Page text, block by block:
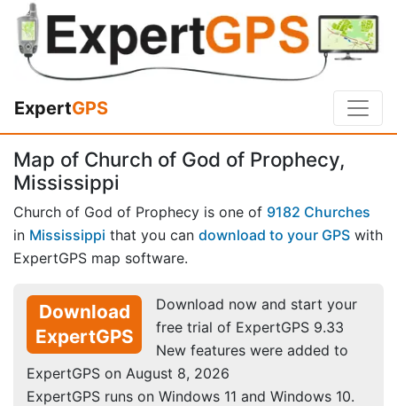
ExpertGPS
Map of Church of God of Prophecy,
Mississippi
Church of God of Prophecy is one of 9182 Churches
in Mississippi that you can download to your GPS with
ExpertGPS map software.
Download
ExpertGPS
Download now and start your
free trial of ExpertGPS 9.33
New features were added to
ExpertGPS on August 8, 2026
ExpertGPS runs on Windows 11 and Windows 10.